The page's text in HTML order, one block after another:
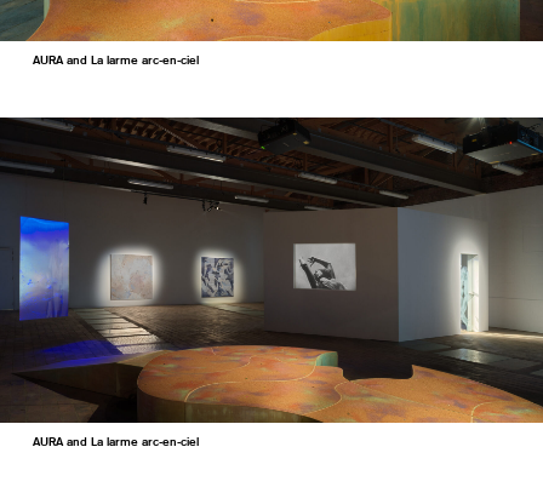
AURA and La larme arc-en-ciel
AURA and La larme arc-en-ciel